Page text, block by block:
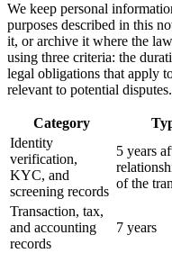
We keep personal
purposes described in this
it, or archive it where the
using three criteria: the
legal obligations that apply
relevant to potential disputes.
Category
Identity
verification,
KYC, and
screening records
5 years
of the
Transaction, tax,
and accounting
records
7 years